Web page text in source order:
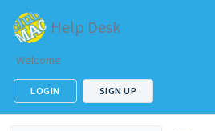
Help Desk
Welcome
LOGIN SIGN UP